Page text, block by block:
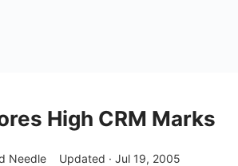
High CRM Marks
Needle Updated · Jul 19, 2005